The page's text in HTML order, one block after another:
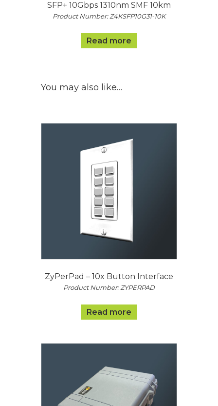
SFP+ 10Gbps 1310nm SMF 10km
Product Number: Z4KSFP10G31-10K
Read more
You may also like…
ZyPerPad – 10x Button Interface
Product Number: ZYPERPAD
Read more